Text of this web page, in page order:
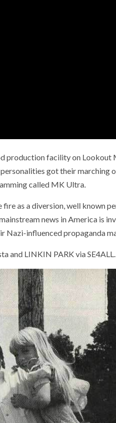
production facility on Lookout
got their
called MK Ultra.
as a diversion, well known
news in America is
Nazi-influenced propaganda
and LINKIN PARK via SE4ALL.